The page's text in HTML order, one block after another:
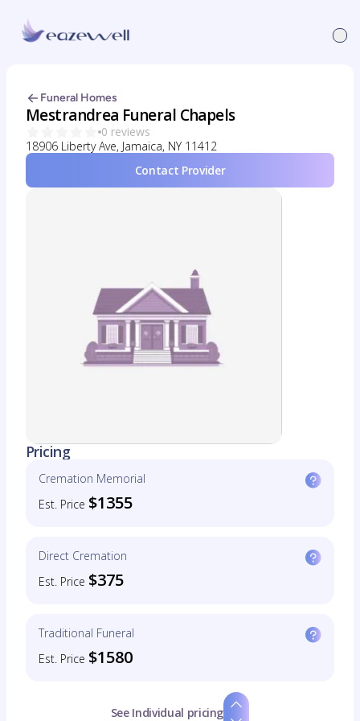
Funeral Homes
Mestrandrea Funeral Chapels
0 reviews
18906 Liberty Ave, Jamaica, NY 11412
Contact Provider
Pricing
Cremation Memorial
Est. Price $1355
Direct Cremation
Est. Price $375
Traditional Funeral
Est. Price $1580
See Individual pricing